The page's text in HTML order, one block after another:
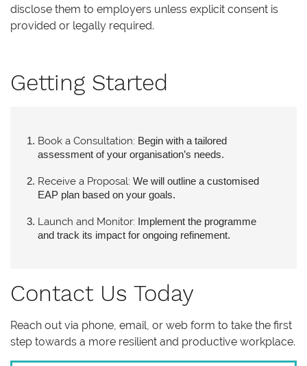
disclose them to employers unless explicit consent is
provided or legally required.
Getting Started
Book a Consultation: Begin with a tailored
assessment of your organisation’s needs.
Receive a Proposal: We will outline a customised
EAP plan based on your goals.
Launch and Monitor: Implement the programme
and track its impact for ongoing refinement.
Contact Us Today
Reach out via phone, email, or web form to take the first
step towards a more resilient and productive workplace.